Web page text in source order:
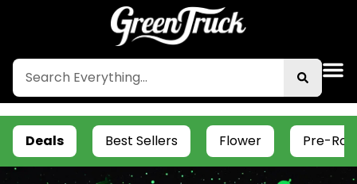
Deals Best Sellers Flower Pre-